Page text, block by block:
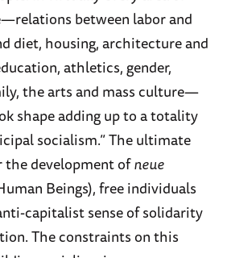
between labor and
diet, housing, architecture and
athletics, gender,
the arts and mass culture—
shape adding up to a totality
socialism.” The ultimate
the development ofneue
Beings), free individuals
capitalist sense of solidarity
The constraints on this